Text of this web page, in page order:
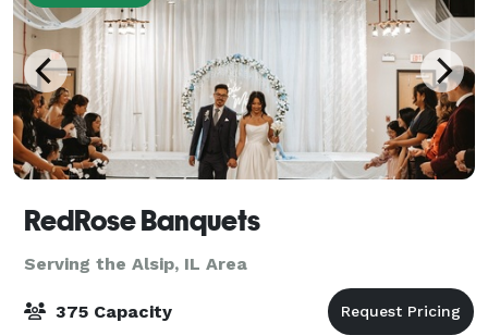
RedRose Banquets
Serving the Alsip, IL Area
375 Capacity